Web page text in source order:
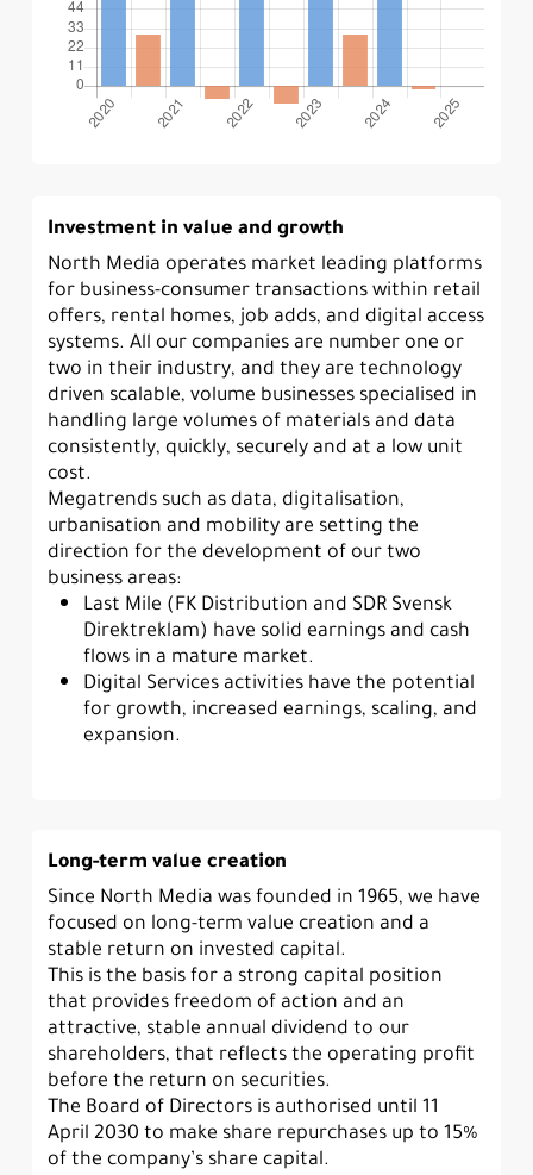
Investment in value and growth
North Media operates market leading platforms
for business-consumer transactions within retail
offers, rental homes, job adds, and digital access
systems. All our companies are number one or
two in their industry, and they are technology
driven scalable, volume businesses specialised in
handling large volumes of materials and data
consistently, quickly, securely and at a low unit
cost.
Megatrends such as data, digitalisation,
urbanisation and mobility are setting the
direction for the development of our two
business areas:
Last Mile (FK Distribution and SDR Svensk
Direktreklam) have solid earnings and cash
flows in a mature market.
Digital Services activities have the potential
for growth, increased earnings, scaling, and
expansion.
Long-term value creation
Since North Media was founded in 1965, we have
focused on long-term value creation and a
stable return on invested capital.
This is the basis for a strong capital position
that provides freedom of action and an
attractive, stable annual dividend to our
shareholders, that reflects the operating profit
before the return on securities.
The Board of Directors is authorised until 11
April 2030 to make share repurchases up to 15%
of the company’s share capital.